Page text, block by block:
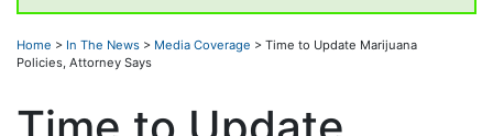
Home > In The News > Media Coverage > Time to Update Marijuana
Policies, Attorney Says